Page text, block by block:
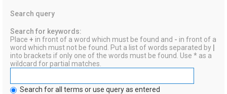
Search query
Search for keywords:
Place + in front of a word which must be found and - in front of a
word which must not be found. Put a list of words separated by
into brackets if only one of the words must be found. Use * as a
wildcard for partial matches.
Search for all terms or use query as entered